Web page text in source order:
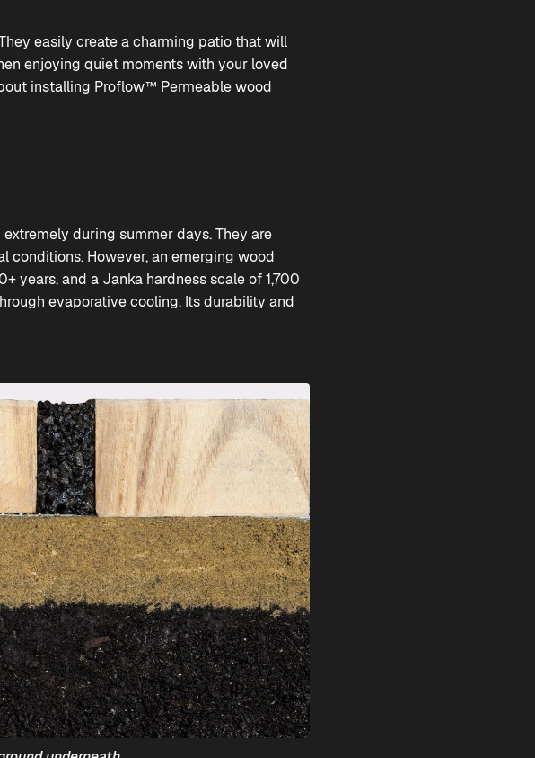
easily create a charming patio that will
enjoying quiet moments with your loved
installing Proflow™ Permeablewood
during summer days. They are
conditions. However, an emerging wood
years, and a Janka hardness scale of 1,700
evaporative cooling. Its durability and